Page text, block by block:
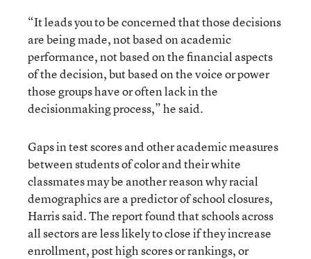
“It leads you to be concerned that those decisions
are being made, not based on academic
performance, not based on the financial aspects
of the decision, but based on the voice or power
those groups have or often lack in the
decisionmaking process,” he said.
Gaps in test scores and other academic measures
between students of color and their white
classmates may be another reason why racial
demographics are a predictor of school closures,
Harris said. The report found that schools across
all sectors are less likely to close if they increase
enrollment, post high scores or rankings, or